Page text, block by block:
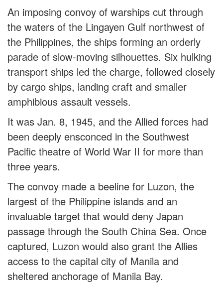
An imposing convoy of warships cut through
the waters of the Lingayen Gulf northwest of
the Philippines, the ships forming an orderly
parade of slow-moving silhouettes. Six hulking
transport ships led the charge, followed closely
by cargo ships, landing craft and smaller
amphibious assault vessels.
It was Jan. 8, 1945, and the Allied forces had
been deeply ensconced in the Southwest
Pacific theatre of World War II for more than
three years.
The convoy made a beeline for Luzon, the
largest of the Philippine islands and an
invaluable target that would deny Japan
passage through the South China Sea. Once
captured, Luzon would also grant the Allies
access to the capital city of Manila and
sheltered anchorage of Manila Bay.